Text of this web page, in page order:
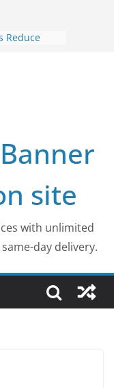
Reduce
for
Privacy
Is a
and
in
Banner
site
with unlimited
day delivery.